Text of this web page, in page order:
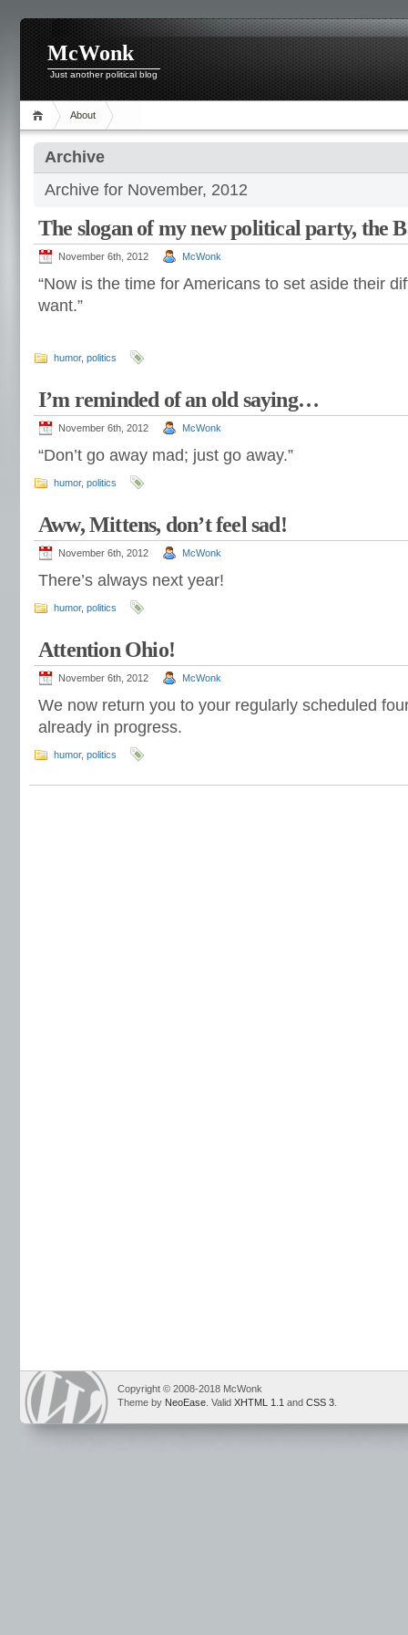
McWonk
Just another political blog
About
Archive
Archive for November, 2012
The slogan of my new political party, the
November 6th, 2012 McWonk
“Now is the time for Americans to set aside their
want.”
humor, politics
I’m reminded of an old saying…
November 6th, 2012 McWonk
“Don’t go away mad; just go away.”
humor, politics
Aww, Mittens, don’t feel sad!
November 6th, 2012 McWonk
There’s always next year!
humor, politics
Attention Ohio!
November 6th, 2012 McWonk
We now return you to your regularly scheduled
already in progress.
humor, politics
Copyright © 2008-2018 McWonk
Theme by NeoEase . Valid XHTML 1.1 and CSS 3